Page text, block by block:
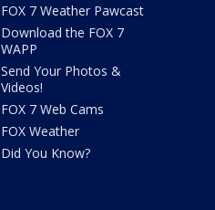
FOX 7 Weather Pawcast
Download the FOX 7
WAPP
Send Your Photos &
Videos!
FOX 7 Web Cams
FOX Weather
Did You Know?